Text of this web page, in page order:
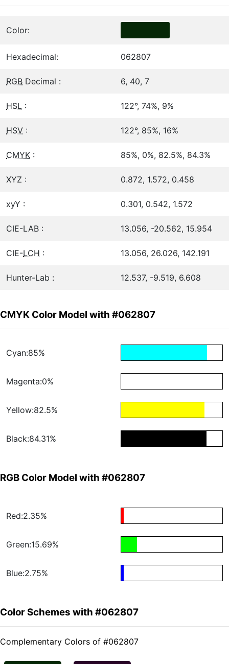
Color:
Hexadecimal: 062807
RGB Decimal : 6, 40, 7
HSL : 122°, 74%, 9%
HSV : 122°, 85%, 16%
CMYK : 85%, 0%, 82.5%, 84.3%
XYZ : 0.872, 1.572, 0.458
xyY : 0.301, 0.542, 1.572
CIE-LAB : 13.056, -20.562, 15.954
CIE-LCH : 13.056, 26.026, 142.191
Hunter-Lab : 12.537, -9.519, 6.608
CMYK Color Model with #062807
Cyan:85%
Magenta:0%
Yellow:82.5%
Black:84.31%
RGB Color Model with #062807
Red:2.35%
Green:15.69%
Blue:2.75%
Color Schemes with #062807
Complementary Colors of #062807